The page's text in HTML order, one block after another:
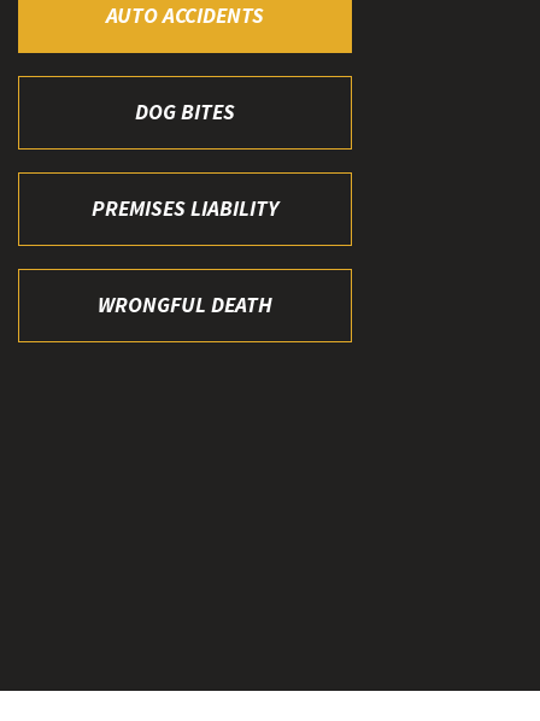
AUTO ACCIDENTS
DOG BITES
PREMISES LIABILITY
WRONGFUL DEATH